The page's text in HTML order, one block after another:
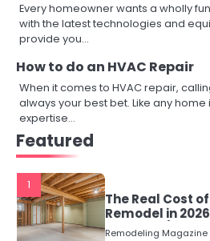
Every homeowner wants a wholly
with the latest technologies and
provide you…
How to do an HVAC Repair
When it comes to HVAC repair,
always your best bet. Like any
expertise…
Featured
1
The Real Cost
Remodel in
Numbers)
Remodeling Magazine